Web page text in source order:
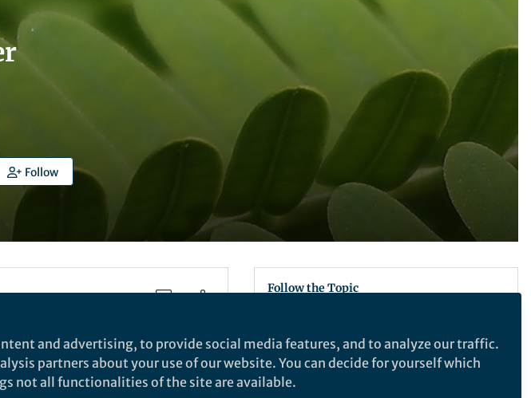
Follow
Follow the Topic
Nature Ecology & Evolution
and advertising, to provide social media features, and to analyze our traffic.
partners about your use of our website. You can decide for yourself which
not all functionalities of the site are available.